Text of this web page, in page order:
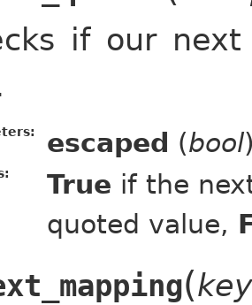
if our
escaped (bool
True if the
quoted value,
(